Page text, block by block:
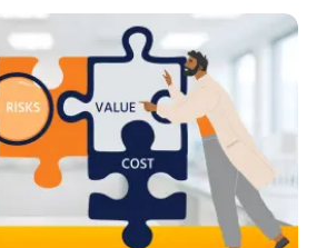
create scalable, reproducible
through scale-up.